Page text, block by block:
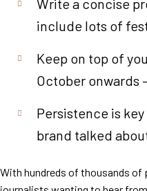
Write a concise
include lots of
Keep on top of
October onwards
Persistence is
brand talked
With hundreds of thousands of